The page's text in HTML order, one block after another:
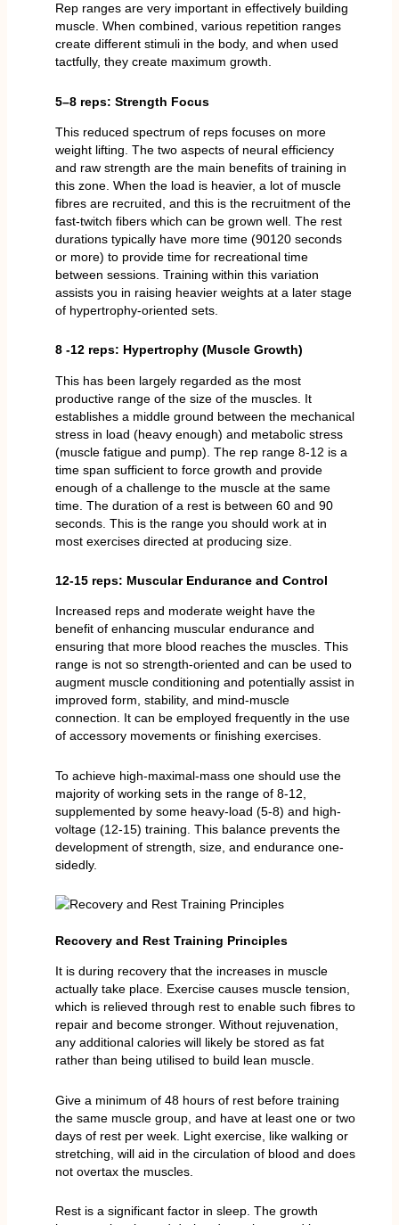
Rep ranges are very important in effectively building
muscle. When combined, various repetition ranges
create different stimuli in the body, and when used
tactfully, they create maximum growth.
5–8 reps: Strength Focus
This reduced spectrum of reps focuses on more
weight lifting. The two aspects of neural efficiency
and raw strength are the main benefits of training in
this zone. When the load is heavier, a lot of muscle
fibres are recruited, and this is the recruitment of the
fast-twitch fibers which can be grown well. The rest
durations typically have more time (90120 seconds
or more) to provide time for recreational time
between sessions. Training within this variation
assists you in raising heavier weights at a later stage
of hypertrophy-oriented sets.
8 -12 reps: Hypertrophy (Muscle Growth)
This has been largely regarded as the most
productive range of the size of the muscles. It
establishes a middle ground between the mechanical
stress in load (heavy enough) and metabolic stress
(muscle fatigue and pump). The rep range 8-12 is a
time span sufficient to force growth and provide
enough of a challenge to the muscle at the same
time. The duration of a rest is between 60 and 90
seconds. This is the range you should work at in
most exercises directed at producing size.
12-15 reps: Muscular Endurance and Control
Increased reps and moderate weight have the
benefit of enhancing muscular endurance and
ensuring that more blood reaches the muscles. This
range is not so strength-oriented and can be used to
augment muscle conditioning and potentially assist in
improved form, stability, and mind-muscle
connection. It can be employed frequently in the use
of accessory movements or finishing exercises.
To achieve high-maximal-mass one should use the
majority of working sets in the range of 8-12,
supplemented by some heavy-load (5-8) and high-
voltage (12-15) training. This balance prevents the
development of strength, size, and endurance one-
sidedly.
Recovery and Rest Training Principles
It is during recovery that the increases in muscle
actually take place. Exercise causes muscle tension,
which is relieved through rest to enable such fibres to
repair and become stronger. Without rejuvenation,
any additional calories will likely be stored as fat
rather than being utilised to build lean muscle.
Give a minimum of 48 hours of rest before training
the same muscle group, and have at least one or two
days of rest per week. Light exercise, like walking or
stretching, will aid in the circulation of blood and does
not overtax the muscles.
Rest is a significant factor in sleep. The growth